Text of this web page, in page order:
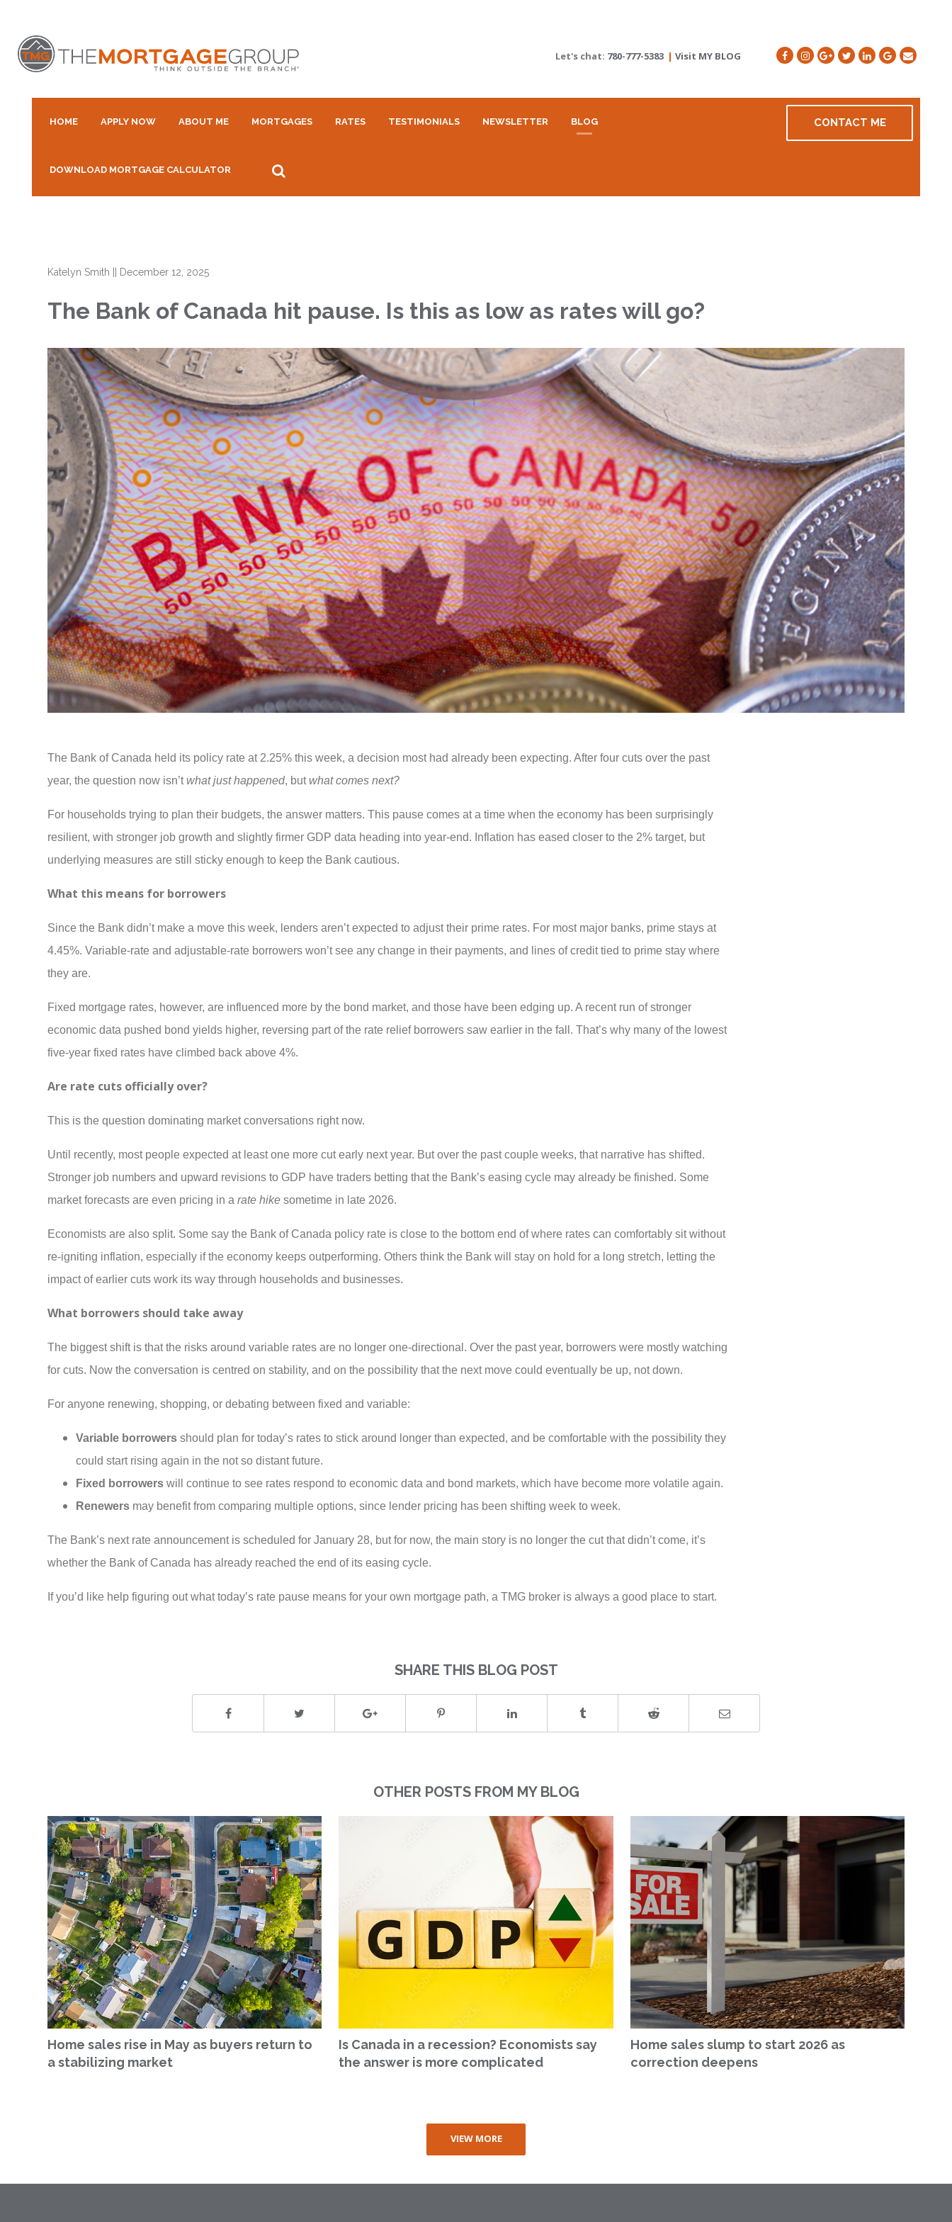
Let's chat: 780-777-5383 | Visit MY BLOG
HOME APPLY NOW ABOUT ME MORTGAGES RATES TESTIMONIALS NEWSLETTER BLOG CONTACT ME
DOWNLOAD MORTGAGE CALCULATOR
Katelyn Smith December 12, 2025
The Bank of Canada hit pause. Is this as low as rates will go?
The Bank of Canada held its policy rate at 2.25% this week, a decision most had already been expecting. After four cuts over the past
year, the question now isn’t what just happened, but what comes next?
For households trying to plan their budgets, the answer matters. This pause comes at a time when the economy has been surprisingly
resilient, with stronger job growth and slightly firmer GDP data heading into year-end. Inflation has eased closer to the 2% target, but
underlying measures are still sticky enough to keep the Bank cautious.
What this means for borrowers
Since the Bank didn’t make a move this week, lenders aren’t expected to adjust their prime rates. For most major banks, prime stays at
4.45%. Variable-rate and adjustable-rate borrowers won’t see any change in their payments, and lines of credit tied to prime stay where
they are.
Fixed mortgage rates, however, are influenced more by the bond market, and those have been edging up. A recent run of stronger
economic data pushed bond yields higher, reversing part of the rate relief borrowers saw earlier in the fall. That’s why many of the lowest
five-year fixed rates have climbed back above 4%.
Are rate cuts officially over?
This is the question dominating market conversations right now.
Until recently, most people expected at least one more cut early next year. But over the past couple weeks, that narrative has shifted.
Stronger job numbers and upward revisions to GDP have traders betting that the Bank’s easing cycle may already be finished. Some
market forecasts are even pricing in arate hike sometime in late 2026.
Economists are also split. Some say the Bank of Canada policy rate is close to the bottom end of where rates can comfortably sit without
re-igniting inflation, especially if the economy keeps outperforming. Others think the Bank will stay on hold for a long stretch, letting the
impact of earlier cuts work its way through households and businesses.
What borrowers should take away
The biggest shift is that the risks around variable rates are no longer one-directional. Over the past year, borrowers were mostly watching
for cuts. Now the conversation is centred on stability, and on the possibility that the next move could eventually be up, not down.
For anyone renewing, shopping, or debating between fixed and variable:
Variable borrowers should plan for today’s rates to stick around longer than expected, and be comfortable with the possibility they
could start rising again in the not so distant future.
Fixed borrowers will continue to see rates respond to economic data and bond markets, which have become more volatile again.
Renewers may benefit from comparing multiple options, since lender pricing has been shifting week to week.
The Bank’s next rate announcement is scheduled for January 28, but for now, the main story is no longer the cut that didn’t come, it’s
whether the Bank of Canada has already reached the end of its easing cycle.
If you’d like help figuring out what today’s rate pause means for your own mortgage path, a TMG broker is always a good place to start.
SHARE THIS BLOG POST
OTHER POSTS FROM MY BLOG
Home sales rise in May as buyers return to
a stabilizing market
Is Canada in a recession? Economists say
the answer is more complicated
Home sales slump to start 2026 as
correction deepens
VIEW MORE